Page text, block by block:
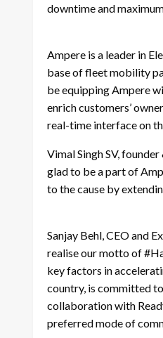
downtime and
Ampere is a leader in
base of fleet mobility
be equipping Ampere
enrich customers’
real-time interface on
Vimal Singh SV,
glad to be a part of
to the cause by
Sanjay Behl, CEO and
realise our motto of
key factors in
country, is committed
collaboration with
preferred mode of